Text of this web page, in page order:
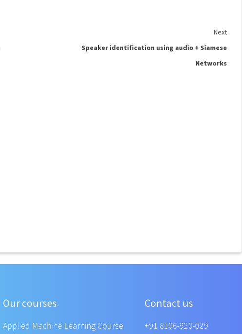
Next
Speaker identification using audio + Siamese
Networks
Our courses
Applied Machine Learning Course
Contact us
+91 8106-920-029